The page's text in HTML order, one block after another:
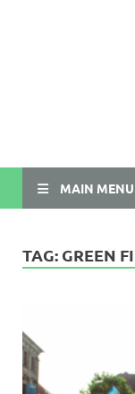
MAIN MENU
TAG: GREEN